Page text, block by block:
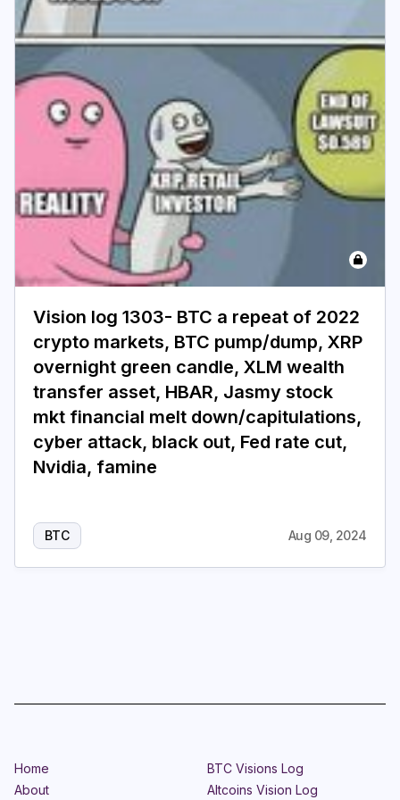
Login Subscribe
Vision log 1303- BTC a repeat of 2022
crypto markets, BTC pump/dump, XRP
overnight green candle, XLM wealth
transfer asset, HBAR, Jasmy stock
mkt financial melt down/capitulations,
cyber attack, black out, Fed rate cut,
Nvidia, famine
BTC Aug 09, 2024
Home
About
BTC Visions Log
Altcoins Vision Log